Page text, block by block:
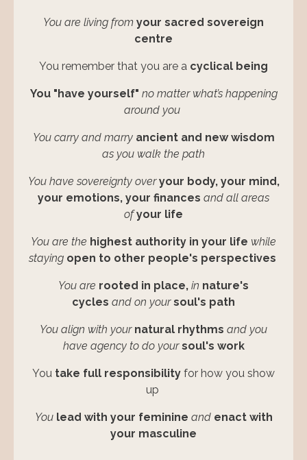
You are living from your sacred sovereign
centre
You remember that you are a cyclical being
You "have yourself" no matter what’s happening
around you
You carry and marry ancient and new wisdom
as you walk the path
You have sovereignty overyour body, your mind,
your emotions, your finances and all areas
ofyour life
You are the highest authority in your life while
staying open to other people's perspectives
You are rooted in place, in nature's
cycles and on yoursoul's path
You align with yournatural rhythms and you
have agency to do yoursoul's work
You take full responsibility for how you show
up
You lead with your feminine and enact with
your masculine